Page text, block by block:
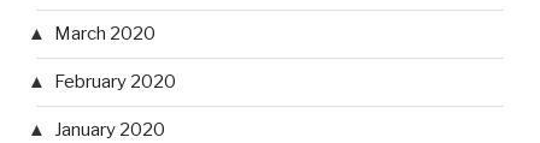
March 2020
February 2020
January 2020